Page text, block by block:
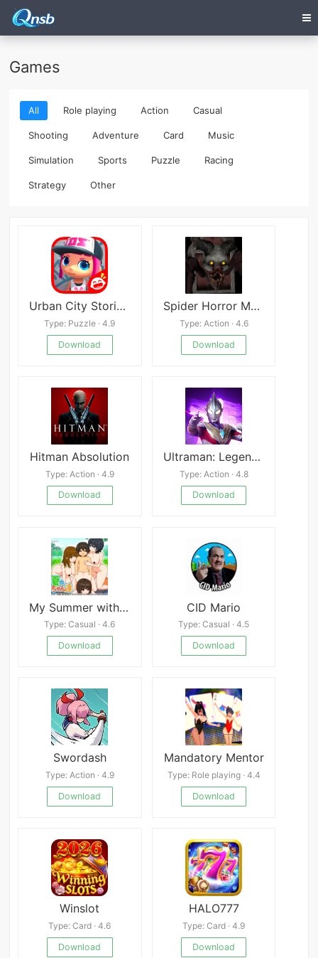
Games
All Role playing Action Casual
Shooting Adventure Card Music
Simulation Sports Puzzle Racing
Strategy Other
Urban City Stories: World Game
Type: Puzzle · 4.9
Download
Spider Horror Multiplayer
Type: Action · 4.6
Download
Hitman Absolution
Type: Action · 4.9
Download
Ultraman: Legend of Heroes
Type: Action · 4.8
Download
My Summer with Onee-chans
Type: Casual · 4.6
Download
CID Mario
Type: Casual · 4.5
Download
Swordash
Type: Action · 4.9
Download
Mandatory Mentor
Type: Role playing · 4.4
Download
Winslot
Type: Card · 4.6
Download
HALO777
Type: Card · 4.9
Download